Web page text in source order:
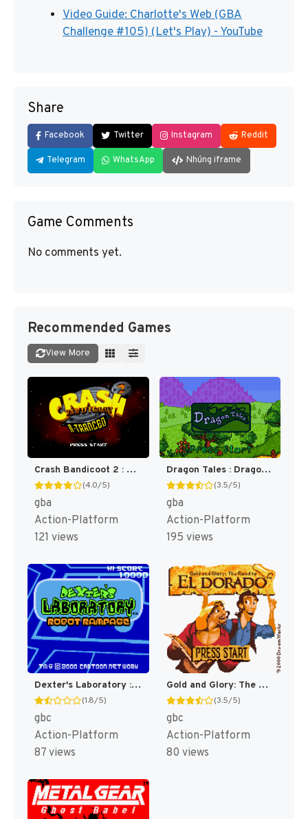
Video Guide: Charlotte's Web (GBA
Challenge #105) (Let's Play) - YouTube
Share
Facebook Twitter Instagram Reddit
Telegram WhatsApp Nhúng iframe
Game Comments
No comments yet.
Recommended Games
View More
Crash Bandicoot 2 : N-Tranced [US]
(4.0/5)
gba
Action-Platform
121 views
Dragon Tales : Dragon Adventures [US]
(3.5/5)
gba
Action-Platform
195 views
Dexter's Laboratory : Robot Rampage [US,EU](Best)
(1.8/5)
gbc
Action-Platform
87 views
Gold and Glory: The Road to El Dorado [US]
(3.5/5)
gbc
Action-Platform
80 views